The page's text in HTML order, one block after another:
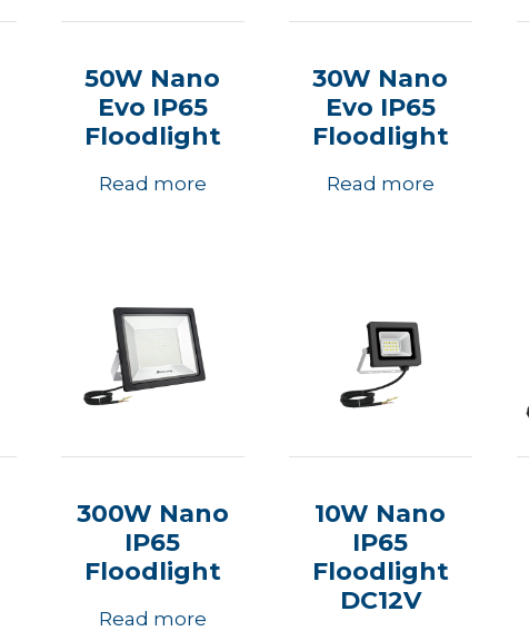
50W Nano
Evo IP65
Floodlight
Read more
30W Nano
Evo IP65
Floodlight
Read more
300W Nano
IP65
Floodlight
Read more
10W Nano
IP65
Floodlight
DC12V